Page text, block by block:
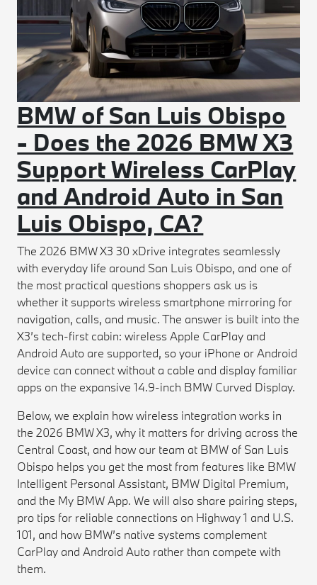
BMW of San Luis Obispo
- Does the 2026 BMW X3
Support Wireless CarPlay
and Android Auto in San
Luis Obispo, CA?
The 2026 BMW X3 30 xDrive integrates seamlessly
with everyday life around San Luis Obispo, and one of
the most practical questions shoppers ask us is
whether it supports wireless smartphone mirroring for
navigation, calls, and music. The answer is built into the
X3’s tech-first cabin: wireless Apple CarPlay and
Android Auto are supported, so your iPhone or Android
device can connect without a cable and display familiar
apps on the expansive 14.9-inch BMW Curved Display.
Below, we explain how wireless integration works in
the 2026 BMW X3, why it matters for driving across the
Central Coast, and how our team at BMW of San Luis
Obispo helps you get the most from features like BMW
Intelligent Personal Assistant, BMW Digital Premium,
and the My BMW App. We will also share pairing steps,
pro tips for reliable connections on Highway 1 and U.S.
101, and how BMW’s native systems complement
CarPlay and Android Auto rather than compete with
them.